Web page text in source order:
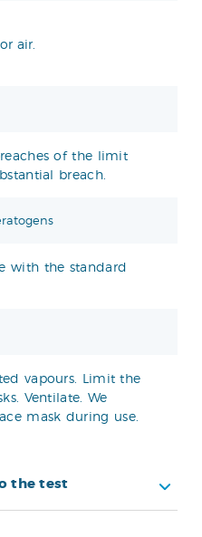
air.
of the limit
breach.
with the standard
vapours. Limit the
Ventilate. We
mask during use.
the test